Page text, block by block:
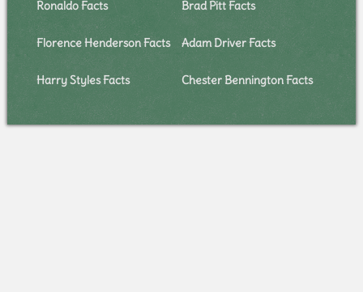
Ronaldo Facts Brad Pitt Facts
Florence Henderson Facts Adam Driver Facts
Harry Styles Facts Chester Bennington Facts